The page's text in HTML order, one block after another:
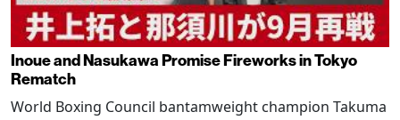
Inoue and Nasukawa Promise Fireworks in Tokyo
Rematch
World Boxing Council bantamweight champion Takuma